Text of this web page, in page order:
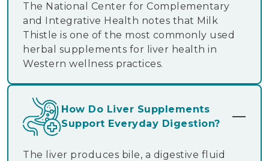
The National Center for Complementary
and Integrative Health notes that Milk
Thistle is one of the most commonly used
herbal supplements for liver health in
Western wellness practices.
How Do Liver Supplements
Support Everyday Digestion?
The liver produces bile, a digestive fluid